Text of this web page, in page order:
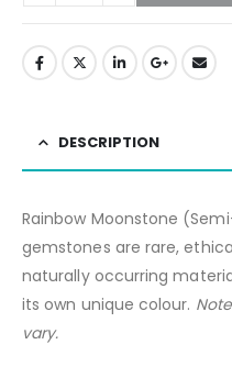
DESCRIPTION
Rainbow Moonstone
gemstones are rare,
naturally occurring
its own unique colour.
vary.